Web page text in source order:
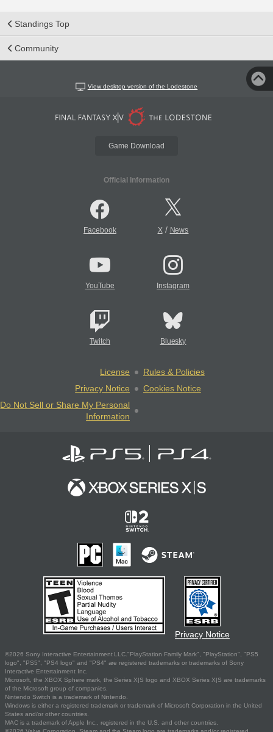
Standings Top
Community
View desktop version of the Lodestone
Game Download
Official Information
Facebook X/ News
YouTube Instagram
Twitch Bluesky
License
Rules & Policies
Privacy Notice
Cookies Notice
Do Not Sell or Share My Personal
Information
Privacy Notice
©2026 Sony Interactive Entertainment LLC."PlayStation Family Mark", "PlayStation", "PS5
logo", "PS5", "PS4 logo" and "PS4" are registered trademarks or trademarks of Sony
Interactive Entertainment Inc.
Microsoft, the XBOX Sphere mark, the Series X|S logo and XBOX Series X|S are trademarks
of the Microsoft group of companies.
Nintendo Switch is a trademark of Nintendo.
Windows is either a registered trademark or trademark of Microsoft Corporation in the United
States and/or other countries.
MAC is a trademark of Apple Inc., registered in the U.S. and other countries.